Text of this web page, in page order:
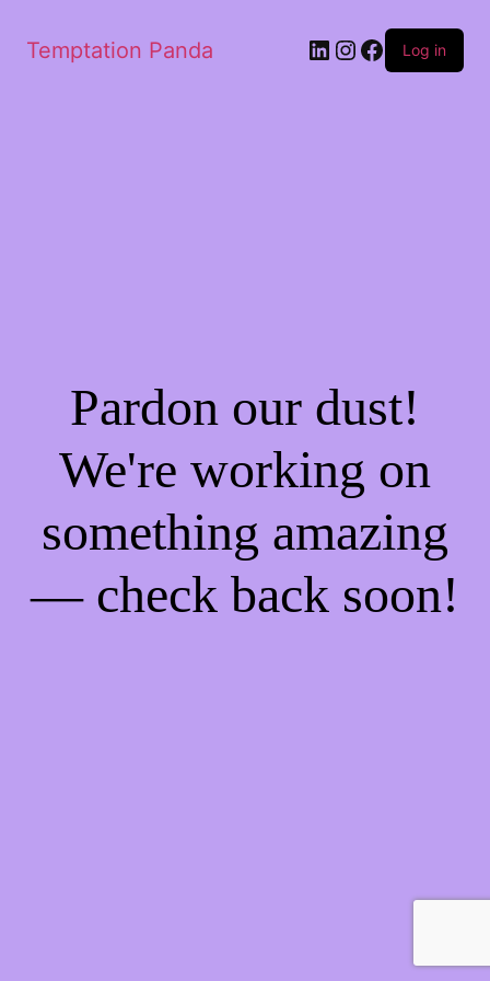
Temptation Panda LinkedIn
Instagram
Facebook
Log in
Pardon our dust!
We're working on
something amazing
— check back soon!